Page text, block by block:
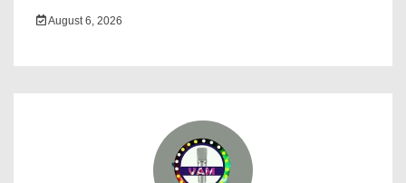
August 6, 2026